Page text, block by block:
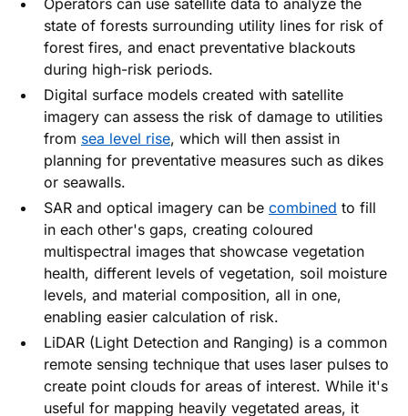
state of forests surrounding utility lines for risk of
forest fires, and enact preventative blackouts
during high-risk periods.
Digital surface models created with satellite
imagery can assess the risk of damage to utilities
from sea level rise, which will then assist in
planning for preventative measures such as dikes
or seawalls.
SAR and optical imagery can be combined to fill
in each other's gaps, creating coloured
multispectral images that showcase vegetation
health, different levels of vegetation, soil moisture
levels, and material composition, all in one,
enabling easier calculation of risk.
LiDAR (Light Detection and Ranging) is a common
remote sensing technique that uses laser pulses to
create point clouds for areas of interest. While it's
useful for mapping heavily vegetated areas, it